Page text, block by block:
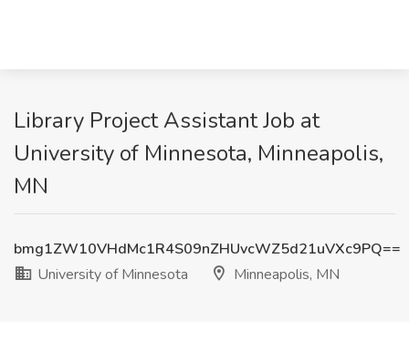
Library Project Assistant Job at
University of Minnesota, Minneapolis,
MN
bmg1ZW10VHdMc1R4S09nZHUvcWZ5d21uVXc9PQ==
University of Minnesota
Minneapolis, MN